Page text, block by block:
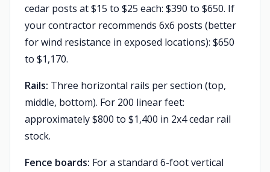
cedar posts at $15 to $25 each: $390 to $650. If
your contractor recommends 6x6 posts (better
for wind resistance in exposed locations): $650
to $1,170.
Rails: Three horizontal rails per section (top,
middle, bottom). For 200 linear feet:
approximately $800 to $1,400 in 2x4 cedar rail
stock.
Fence boards: For a standard 6-foot vertical